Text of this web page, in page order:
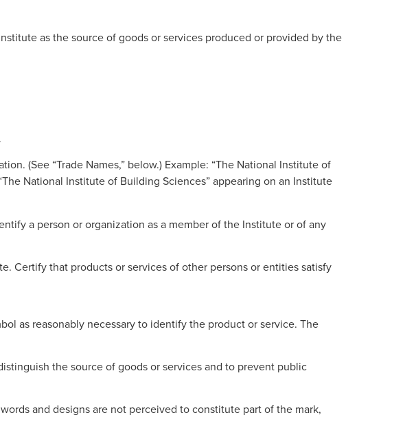
as the source of goods or services produced or provided by the
(See “Trade Names,” below.) Example: “The National Institute of
National Institute of Building Sciences” appearing on an Institute
a person or organization as a member of the Institute or of any
Certify that products or services of other persons or entities satisfy
as reasonably necessary to identify the product or service. The
the source of goods or services and to prevent public
and designs are not perceived to constitute part of the mark,